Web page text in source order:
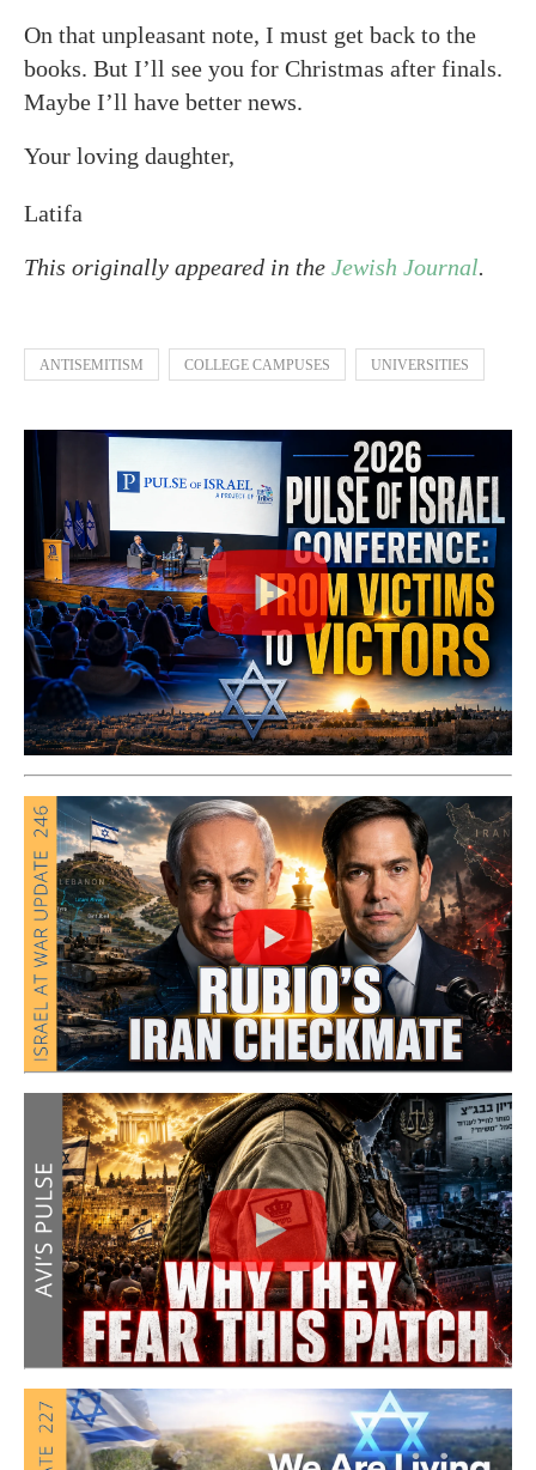
On that unpleasant note, I must get back to the
books. But I’ll see you for Christmas after finals.
Maybe I’ll have better news.
Your loving daughter,
Latifa
This originally appeared in the Jewish Journal.
ANTISEMITISM COLLEGE CAMPUSES UNIVERSITIES